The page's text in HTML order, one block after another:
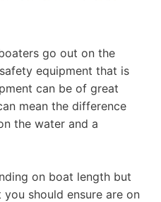
go out on the
equipment that is
can be of great
mean the difference
the water and a
on boat length but
should ensure are on